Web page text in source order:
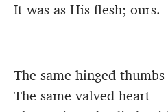
It was as His flesh; ours.
The same hinged
The same valved heart